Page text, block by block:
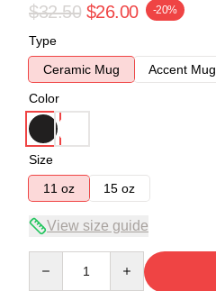
$32.50 $26.00 -20%
Type
Ceramic Mug
Accent Mug
Color
Size
11 oz
15 oz
View size guide